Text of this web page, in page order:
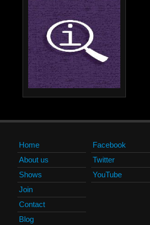
Home
About us
Shows
Join
Contact
Blog
Facebook
Twitter
YouTube